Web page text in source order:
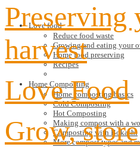
Love food
Reduce food waste
Growing and eating your
Home food preserving
Recipes
Home Composting
Home composting basics
Cold Composting
Hot Composting
Making compost with a
Composting with Bokashi
More compost types and
Preserving
harvest
Love Food
Grow,